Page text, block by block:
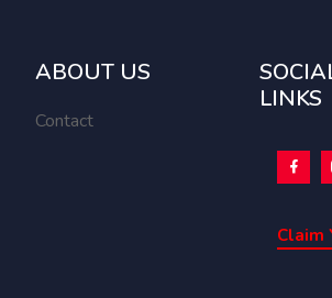
ABOUT US
Contact
LINKS
Claim